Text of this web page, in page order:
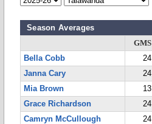
Season Averages
GMS
Bella Cobb
24
Janna Cary
24
Mia Brown
13
Grace Richardson
24
Camryn McCullough
24